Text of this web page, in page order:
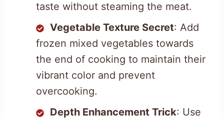
taste without steaming the meat.
Vegetable Texture Secret: Add
frozen mixed vegetables towards
the end of cooking to maintain their
vibrant color and prevent
overcooking.
Depth Enhancement Trick: Use